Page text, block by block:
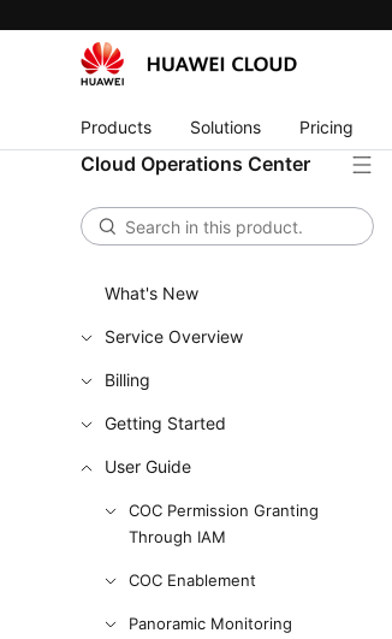
Products Solutions Pricing
Cloud Operations Center
What's New
Service Overview
Billing
Getting Started
User Guide
COC Permission Granting
Through IAM
COC Enablement
Panoramic Monitoring